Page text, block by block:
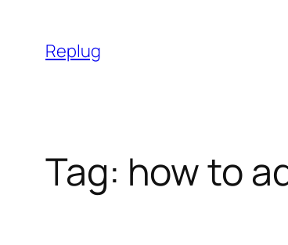
content
Replug
Tag: how to